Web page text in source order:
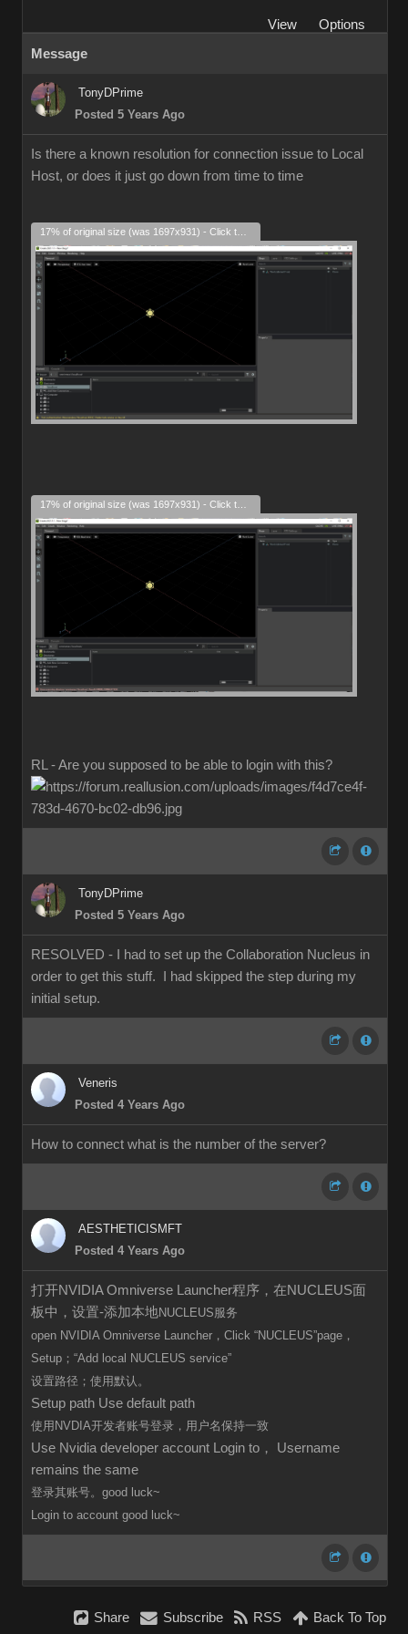
View
Options
Message
TonyDPrime
Posted 5 Years Ago
Is there a known resolution for connection issue to Local
Host, or does it just go down from time to time
RL - Are you supposed to be able to login with this?
TonyDPrime
Posted 5 Years Ago
RESOLVED - I had to set up the Collaboration Nucleus in
order to get this stuff. I had skipped the step during my
initial setup.
Veneris
Posted 4 Years Ago
How to connect what is the number of the server?
AESTHETICISMFT
Posted 4 Years Ago
打开NVIDIA Omniverse Launcher程序，在NUCLEUS面
板中，设置-添加本地NUCLEUS服务
open NVIDIA Omniverse Launcher，Click “NUCLEUS”page，
Setup；“Add local NUCLEUS service”
设置路径；使用默认。
Setup path Use default path
使用NVDIA开发者账号登录，用户名保持一致
Use Nvidia developer account Login to， Username
remains the same
登录其账号。good luck~
Login to account good luck~
Share Subscribe RSS Back To Top